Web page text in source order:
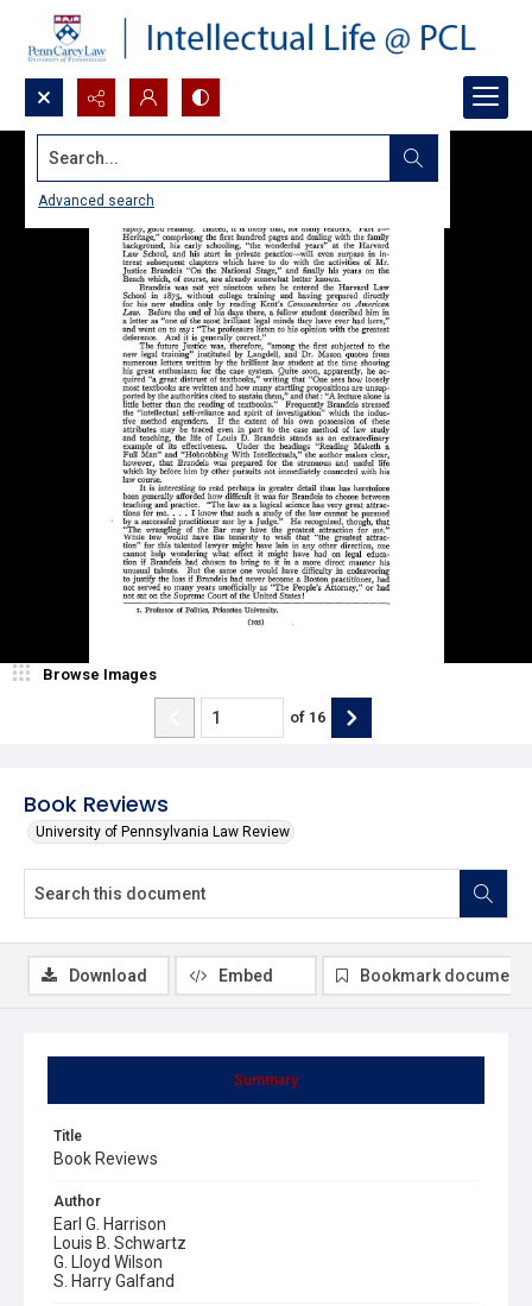
Search...
Advanced search
Book Reviews
University of Pennsylvania Law Review
Browse Images
of 16
Summary
Title
Book Reviews
Author
Earl G. Harrison
Louis B. Schwartz
G. Lloyd Wilson
S. Harry Galfand
Download Embed Bookmark document